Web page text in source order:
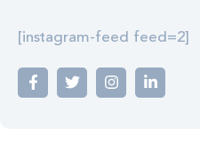
[instagram-feed feed=2]